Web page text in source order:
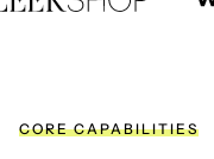
CORE CAPABILITIES